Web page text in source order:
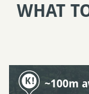
WHAT
~100m